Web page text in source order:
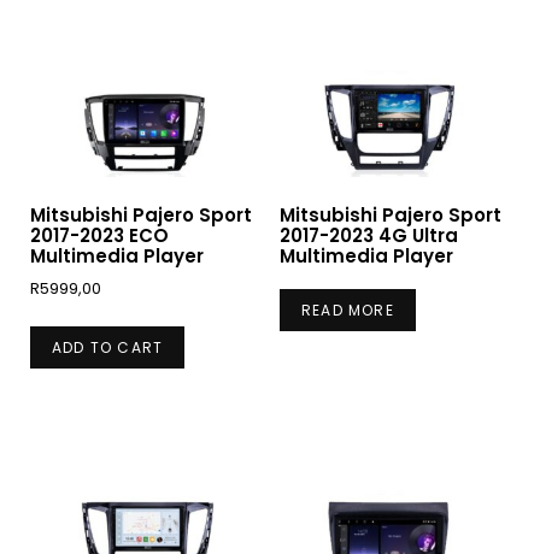
Mitsubishi Pajero Sport
2017-2023 ECO
Multimedia Player
R5999,00
ADD TO CART
Mitsubishi Pajero Sport
2017-2023 4G Ultra
Multimedia Player
READ MORE